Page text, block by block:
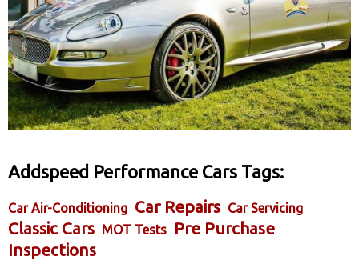
Addspeed Performance Cars Tags:
Car Air-Conditioning Car Repairs Car Servicing
Classic Cars MOT Tests
Pre Purchase
Inspections